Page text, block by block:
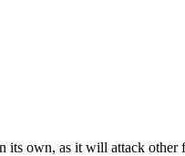
its own, as it will attack other